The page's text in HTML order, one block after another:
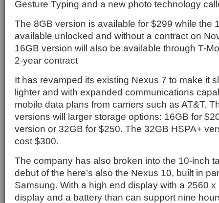
Gesture Typing and a new photo technology
The 8GB version is available for $299 while the
available unlocked and without a contract on
16GB version will also be available through T-
2-year contract
It has revamped its existing Nexus 7 to make it
lighter and with expanded communications
mobile data plans from carriers such as AT&T.
versions will larger storage options: 16GB for
version or 32GB for $250. The 32GB HSPA+
cost $300.
The company has also broken into the 10-inch
debut of the here’s also the Nexus 10, built in
Samsung. With a high end display with a 2560
display and a battery than can support nine